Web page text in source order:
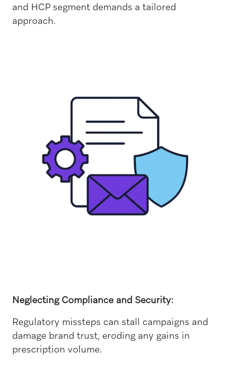
and HCP segment demands a tailored
approach.
Neglecting Compliance and Security:
Regulatory missteps can stall campaigns and
damage brand trust, eroding any gains in
prescription volume.